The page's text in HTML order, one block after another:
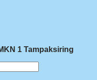
1 Tampaksiring